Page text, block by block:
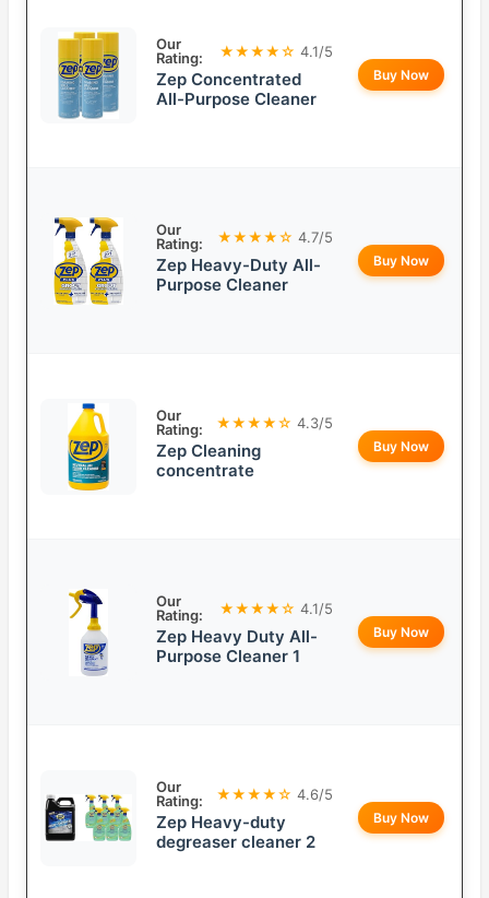
Our
Rating:
★★★★☆ 4.1/5
Zep Concentrated
All-Purpose Cleaner
Buy Now
Our
Rating:
★★★★☆ 4.7/5
Zep Heavy-Duty All-
Purpose Cleaner
Buy Now
Our
Rating:
★★★★☆ 4.3/5
Zep Cleaning
concentrate
Buy Now
Our
Rating:
★★★★☆ 4.1/5
Zep Heavy Duty All-
Purpose Cleaner 1
Buy Now
Our
Rating:
★★★★☆ 4.6/5
Zep Heavy-duty
degreaser cleaner 2
Buy Now